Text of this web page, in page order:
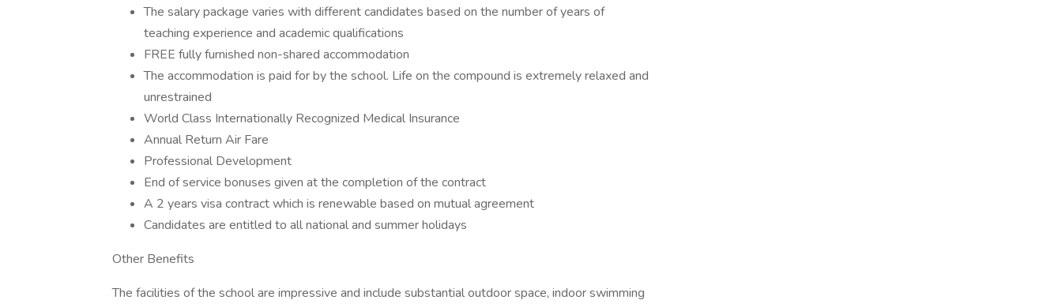
The salary package varies with different candidates based on the number of years of
teaching experience and academic qualifications
FREE fully furnished non-shared accommodation
The accommodation is paid for by the school. Life on the compound is extremely relaxed and
unrestrained
World Class Internationally Recognized Medical Insurance
Annual Return Air Fare
Professional Development
End of service bonuses given at the completion of the contract
A 2 years visa contract which is renewable based on mutual agreement
Candidates are entitled to all national and summer holidays
Other Benefits
The facilities of the school are impressive and include substantial outdoor space, indoor swimming